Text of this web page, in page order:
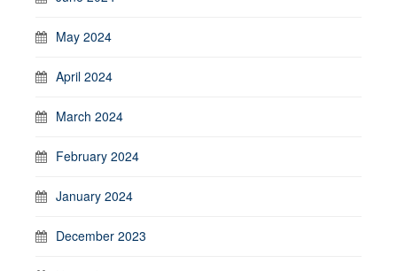
May 2024
April 2024
March 2024
February 2024
January 2024
December 2023